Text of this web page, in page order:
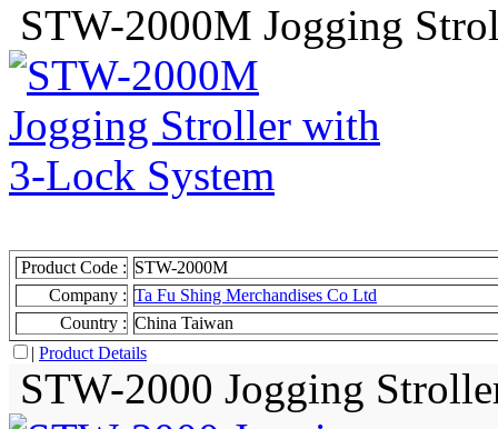
STW-2000M Jogging
Product Code : STW-2000M
Company : Ta Fu Shing Merchandises Co Ltd
Country : China Taiwan
| Product Details
STW-2000 Jogging